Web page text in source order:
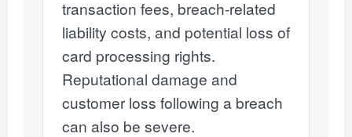
transaction fees, breach-related
liability costs, and potential loss of
card processing rights.
Reputational damage and
customer loss following a breach
can also be severe.